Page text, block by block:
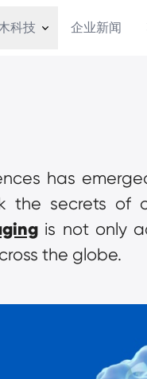
科技 企业新闻
has
the secrets of
is not only
the globe.